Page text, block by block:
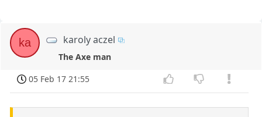
ka karoly aczel
The Axe man
05 Feb 17 21:55